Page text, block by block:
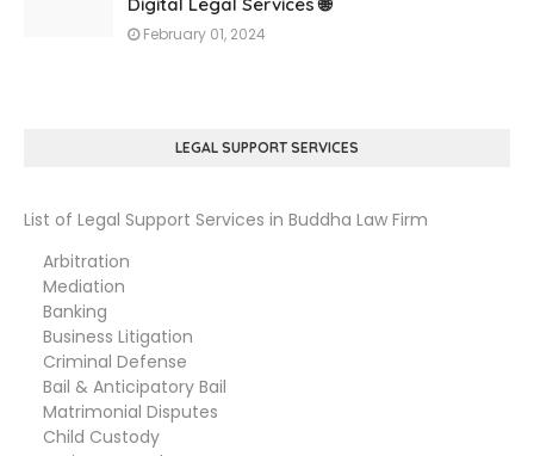
February 01, 2024
LEGAL SUPPORT SERVICES
List of Legal Support Services in Buddha Law Firm
Arbitration
Mediation
Banking
Business Litigation
Criminal Defense
Bail & Anticipatory Bail
Matrimonial Disputes
Child Custody